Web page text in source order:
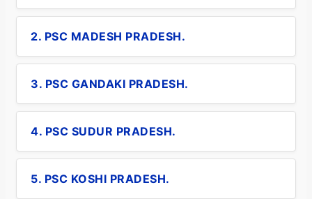
2. PSC MADESH PRADESH.
3. PSC GANDAKI PRADESH.
4. PSC SUDUR PRADESH.
5. PSC KOSHI PRADESH.